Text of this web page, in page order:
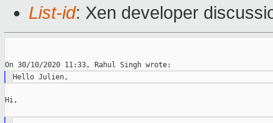
List-id: Xen developer
Hi,